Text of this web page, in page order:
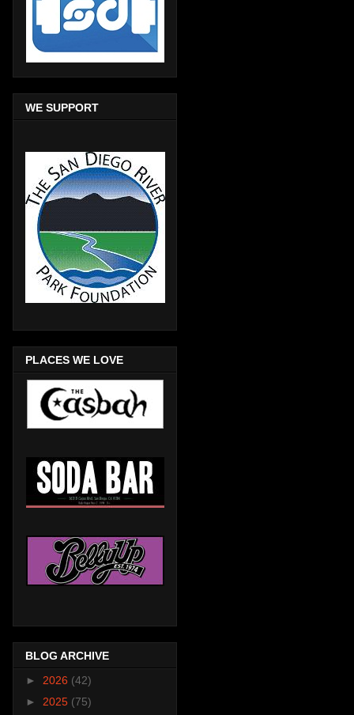
WE SUPPORT
PLACES WE LOVE
BLOG ARCHIVE
► 2026 (42)
► 2025 (75)